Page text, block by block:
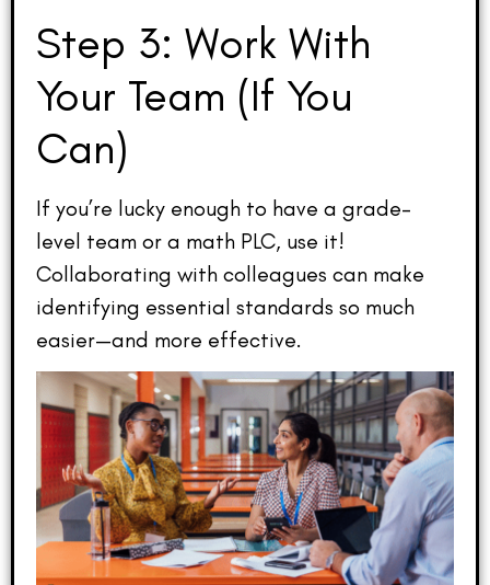
Step 3: Work With
Your Team (If You
Can)
If you’re lucky enough to have a grade-
level team or a math PLC, use it!
Collaborating with colleagues can make
identifying essential standards so much
easier—and more effective.